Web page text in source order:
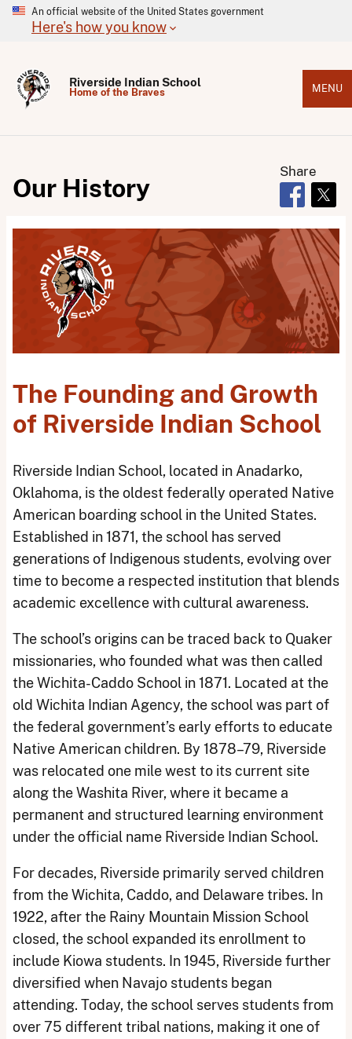
An official website of the United States government
Here's how you know
Riverside Indian School
Home of the Braves MENU
Our History
Share
Opens in
The Founding and Growth
of Riverside Indian School
Riverside Indian School, located in Anadarko,
Oklahoma, is the oldest federally operated Native
American boarding school in the United States.
Established in 1871, the school has served
generations of Indigenous students, evolving over
time to become a respected institution that blends
academic excellence with cultural awareness.
The school’s origins can be traced back to Quaker
missionaries, who founded what was then called
the Wichita-Caddo School in 1871. Located at the
old Wichita Indian Agency, the school was part of
the federal government’s early efforts to educate
Native American children. By 1878–79, Riverside
was relocated one mile west to its current site
along the Washita River, where it became a
permanent and structured learning environment
under the official name Riverside Indian School.
For decades, Riverside primarily served children
from the Wichita, Caddo, and Delaware tribes. In
1922, after the Rainy Mountain Mission School
closed, the school expanded its enrollment to
include Kiowa students. In 1945, Riverside further
diversified when Navajo students began
attending. Today, the school serves students from
over 75 different tribal nations, making it one of